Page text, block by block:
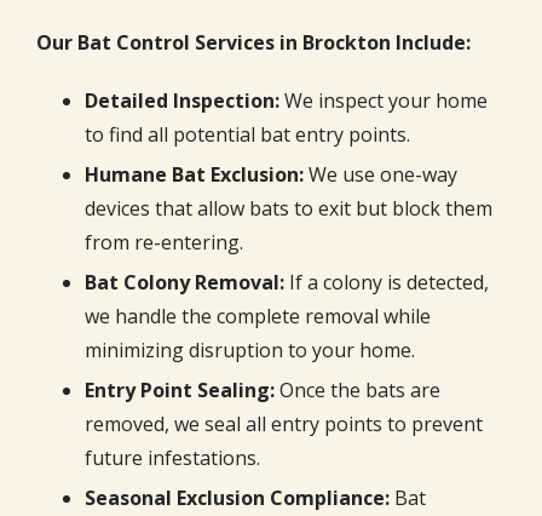
Our Bat Control Services in Brockton Include:
Detailed Inspection:We inspect your home
to find all potential bat entry points.
Humane Bat Exclusion:We use one-way
devices that allow bats to exit but block them
from re-entering.
Bat Colony Removal: If a colony is detected,
we handle the complete removal while
minimizing disruption to your home.
Entry Point Sealing:Once the bats are
removed, we seal all entry points to prevent
future infestations.
Seasonal Exclusion Compliance: Bat